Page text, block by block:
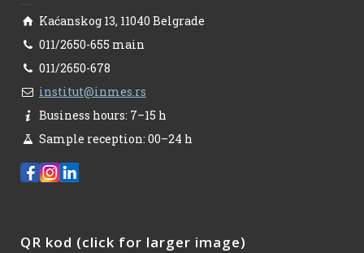
Kaćanskog 13, 11040 Belgrade
011/2650-655 main
011/2650-678
institut@inmes.rs
Business hours: 7–15 h
Sample reception: 00–24 h
QR kod (click for larger image)